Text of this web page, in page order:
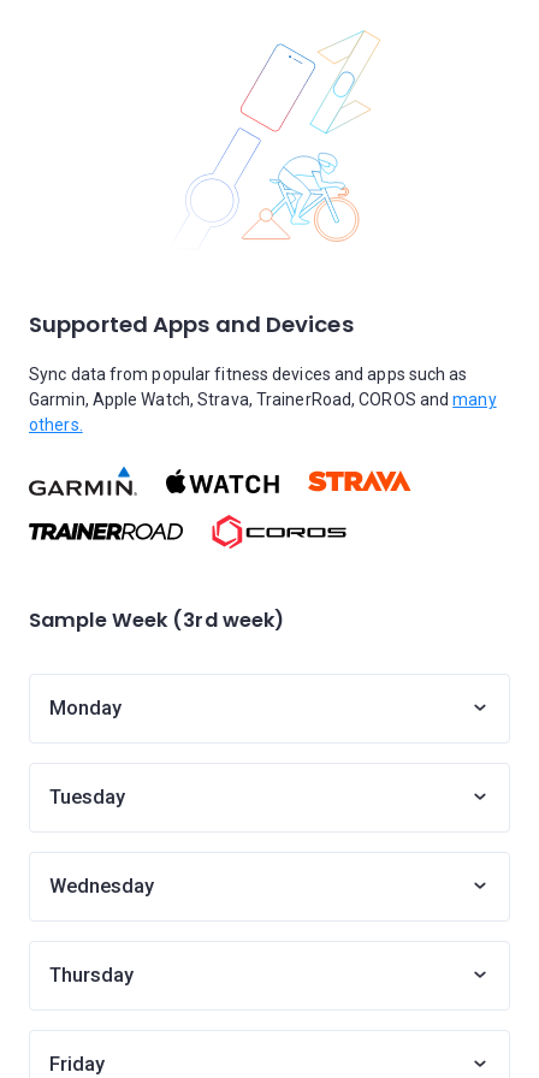
Supported Apps and Devices
Sync data from popular fitness devices and apps such as
Garmin, Apple Watch, Strava, TrainerRoad, COROS andmany
others.
Sample Week (3rd week)
Monday
Tuesday
Wednesday
Thursday
Friday